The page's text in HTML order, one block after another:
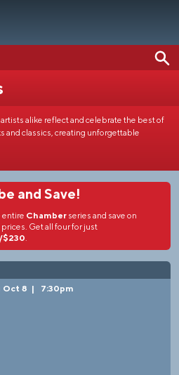
artists alike reflect and celebrate the best of
and classics, creating unforgettable
and Save!
entire Chamber series and save on
Get all four for just
$230.
Oct 8 7:30pm